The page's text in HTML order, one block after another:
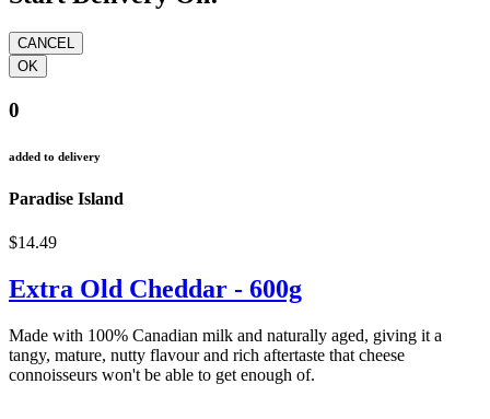
0
added to delivery
Paradise Island
$14.49
Extra Old Cheddar - 600g
Made with 100% Canadian milk and naturally aged, giving it a
tangy, mature, nutty flavour and rich aftertaste that cheese
connoisseurs won't be able to get enough of.